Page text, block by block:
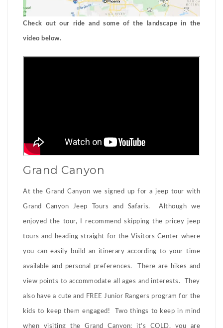
Check out our ride and some of the landscape in the
video below.
Grand Canyon
At the Grand Canyon we signed up for a jeep tour with
Grand Canyon Jeep Tours and Safaris. Although we
enjoyed the tour, I recommend skipping the pricey jeep
tours and heading straight for the Visitors Center where
you can easily build an itinerary according to your time
available and personal preferences. There are hikes and
view points to accommodate all ages and interests. They
also have a cute and FREE Junior Rangers program for the
kids to keep them engaged! Two things to keep in mind
when visiting the Grand Canyon: it’s COLD, you are